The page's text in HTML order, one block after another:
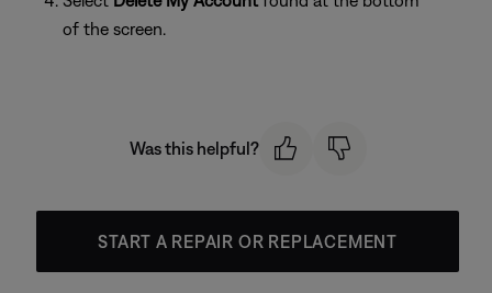
of the screen.
Was this helpful?
START A REPAIR OR REPLACEMENT